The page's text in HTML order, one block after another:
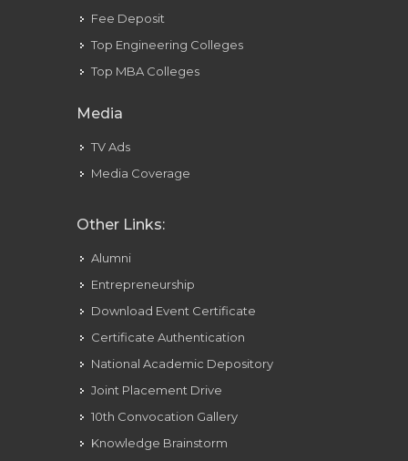
Fee Deposit
Top Engineering Colleges
Top MBA Colleges
Media
TV Ads
Media Coverage
Other Links:
Alumni
Entrepreneurship
Download Event Certificate
Certificate Authentication
National Academic Depository
Joint Placement Drive
10th Convocation Gallery
Knowledge Brainstorm